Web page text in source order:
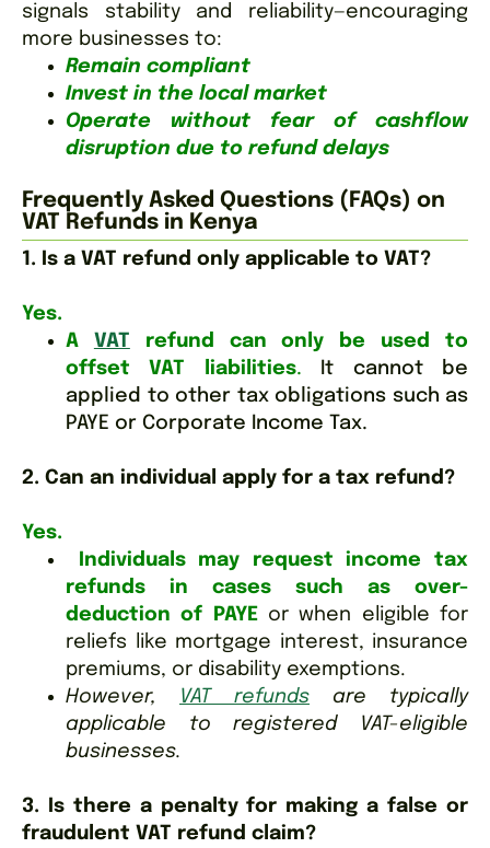
signals stability and reliability—encouraging
more businesses to:
Remain compliant
Invest in the local market
Operate without fear of cashflow
disruption due to refund delays
Frequently Asked Questions (FAQs) on
VAT Refunds in Kenya
1. Is a VAT refund only applicable to VAT?
Yes.
A
VAT
refund can only be used to
offset VAT liabilities. It cannot be
applied to other tax obligations such as
PAYE or Corporate Income Tax.
2. Can an individual apply for a tax refund?
Yes.
Individuals may request income tax
refunds in cases such as over-
deduction of PAYEor when eligible for
reliefs like mortgage interest, insurance
premiums, or disability exemptions.
However,
VAT refunds are typically
applicable to registered VAT-eligible
businesses.
3. Is there a penalty for making a false or
fraudulent VAT refund claim?